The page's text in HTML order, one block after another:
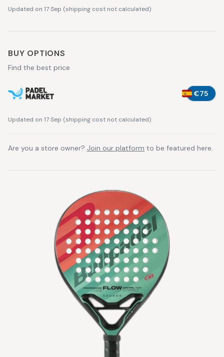
Updated on 17 Sep (shipping cost not calculated)
BUY OPTIONS
Find the best price
€75
Updated on 17 Sep (shipping cost not calculated)
Are you a store owner? Join our platform to be featured here.